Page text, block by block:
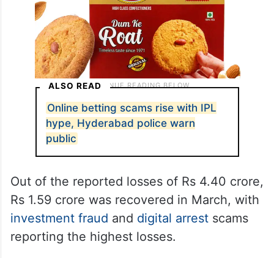
ALSO READ
Online betting scams rise with IPL
hype, Hyderabad police warn
public
Out of the reported losses of Rs 4.40 crore,
Rs 1.59 crore was recovered in March, with
investment fraud and digital arrestscams
reporting the highest losses.